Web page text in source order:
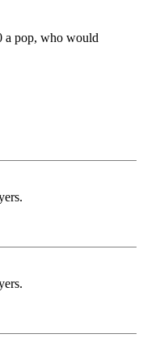
a pop, who would